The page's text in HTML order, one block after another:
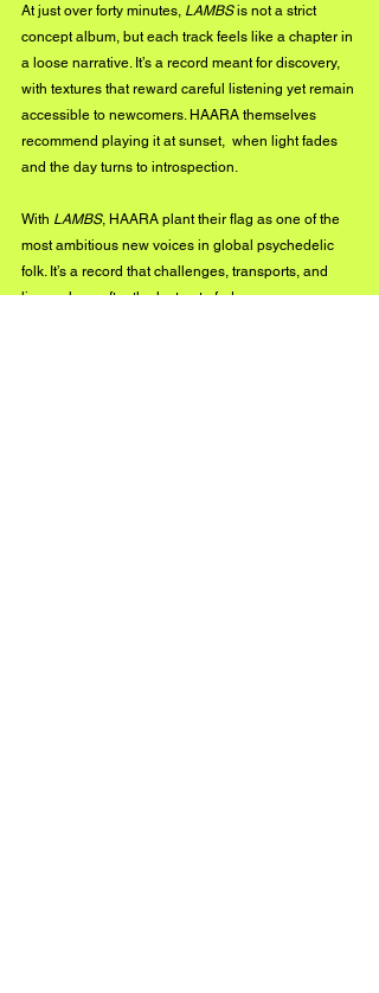
At just over forty minutes, LAMBS is not a strict
concept album, but each track feels like a chapter in
a loose narrative. It’s a record meant for discovery,
with textures that reward careful listening yet remain
accessible to newcomers. HAARA themselves
recommend playing it at sunset,  when light fades
and the day turns to introspection.
With LAMBS, HAARA plant their flag as one of the
most ambitious new voices in global psychedelic
folk. It’s a record that challenges, transports, and
lingers long after the last note fades.